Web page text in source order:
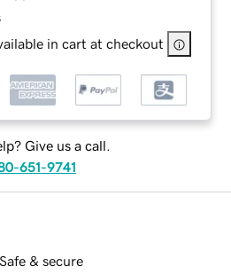
in cart at checkout
Give us a call.
651-9741
Safe & secure